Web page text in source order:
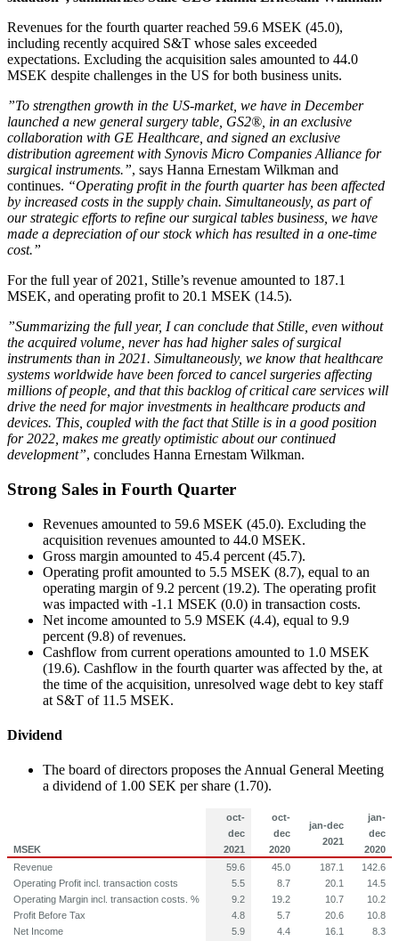
Revenues for the fourth quarter reached 59.6 MSEK (45.0),
including recently acquired S&T whose sales exceeded
expectations. Excluding the acquisition sales amounted to 44.0
MSEK despite challenges in the US for both business units.
”To strengthen growth in the US-market, we have in December
launched a new general surgery table, GS2®, in an exclusive
collaboration with GE Healthcare, and signed an exclusive
distribution agreement with Synovis Micro Companies Alliance for
surgical instruments.”, says Hanna Ernestam Wilkman and
continues. “Operating profit in the fourth quarter has been affected
by increased costs in the supply chain. Simultaneously, as part of
our strategic efforts to refine our surgical tables business, we have
made a depreciation of our stock which has resulted in a one-time
cost.”
For the full year of 2021, Stille’s revenue amounted to 187.1
MSEK, and operating profit to 20.1 MSEK (14.5).
”Summarizing the full year, I can conclude that Stille, even without
the acquired volume, never has had higher sales of surgical
instruments than in 2021. Simultaneously, we know that healthcare
systems worldwide have been forced to cancel surgeries affecting
millions of people, and that this backlog of critical care services will
drive the need for major investments in healthcare products and
devices. This, coupled with the fact that Stille is in a good position
for 2022, makes me greatly optimistic about our continued
development”, concludes Hanna Ernestam Wilkman.
Strong Sales in Fourth Quarter
Revenues amounted to 59.6 MSEK (45.0). Excluding the
acquisition revenues amounted to 44.0 MSEK.
Gross margin amounted to 45.4 percent (45.7).
Operating profit amounted to 5.5 MSEK (8.7), equal to an
operating margin of 9.2 percent (19.2). The operating profit
was impacted with -1.1 MSEK (0.0) in transaction costs.
Net income amounted to 5.9 MSEK (4.4), equal to 9.9
percent (9.8) of revenues.
Cashflow from current operations amounted to 1.0 MSEK
(19.6). Cashflow in the fourth quarter was affected by the, at
the time of the acquisition, unresolved wage debt to key staff
at S&T of 11.5 MSEK.
Dividend
The board of directors proposes the Annual General Meeting
a dividend of 1.00 SEK per share (1.70).
MSEK
oct-
dec
2021
oct-
dec
2020
jan-dec
2021
jan-
dec
2020
Revenue
59.6 45.0 187.1
142.6
Operating Profit incl. transaction costs
5.5 8.7 20.1
14.5
Operating Margin incl. transaction costs. %
9.2 19.2 10.7
10.2
Profit Before Tax
4.8 5.7 20.6
10.8
Net Income
5.9 4.4 16.1
8.3